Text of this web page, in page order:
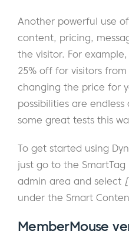
Another powerful use
content, pricing,
the visitor. For
25% off for visitors
changing the price for
possibilities are
some great tests this
To get started using
just go to the SmartTag
admin area and select
under the Smart
MemberMouse